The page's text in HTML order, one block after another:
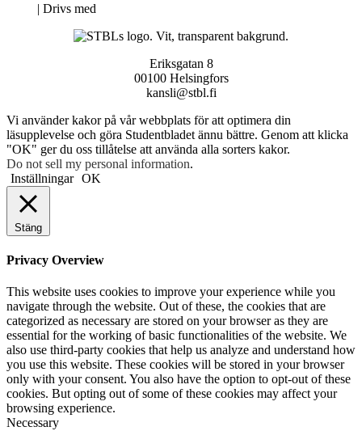
| Drivs med
Eriksgatan 8
00100 Helsingfors
kansli@stbl.fi
Vi använder kakor på vår webbplats för att optimera din
läsupplevelse och göra Studentbladet ännu bättre. Genom att klicka
"OK" ger du oss tillåtelse att använda alla sorters kakor.
Do not sell my personal information.
Inställningar OK
Stäng
Privacy Overview
This website uses cookies to improve your experience while you
navigate through the website. Out of these, the cookies that are
categorized as necessary are stored on your browser as they are
essential for the working of basic functionalities of the website. We
also use third-party cookies that help us analyze and understand how
you use this website. These cookies will be stored in your browser
only with your consent. You also have the option to opt-out of these
cookies. But opting out of some of these cookies may affect your
browsing experience.
Necessary